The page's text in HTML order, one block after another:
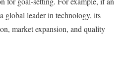
global leader in technology, its
market expansion, and quality